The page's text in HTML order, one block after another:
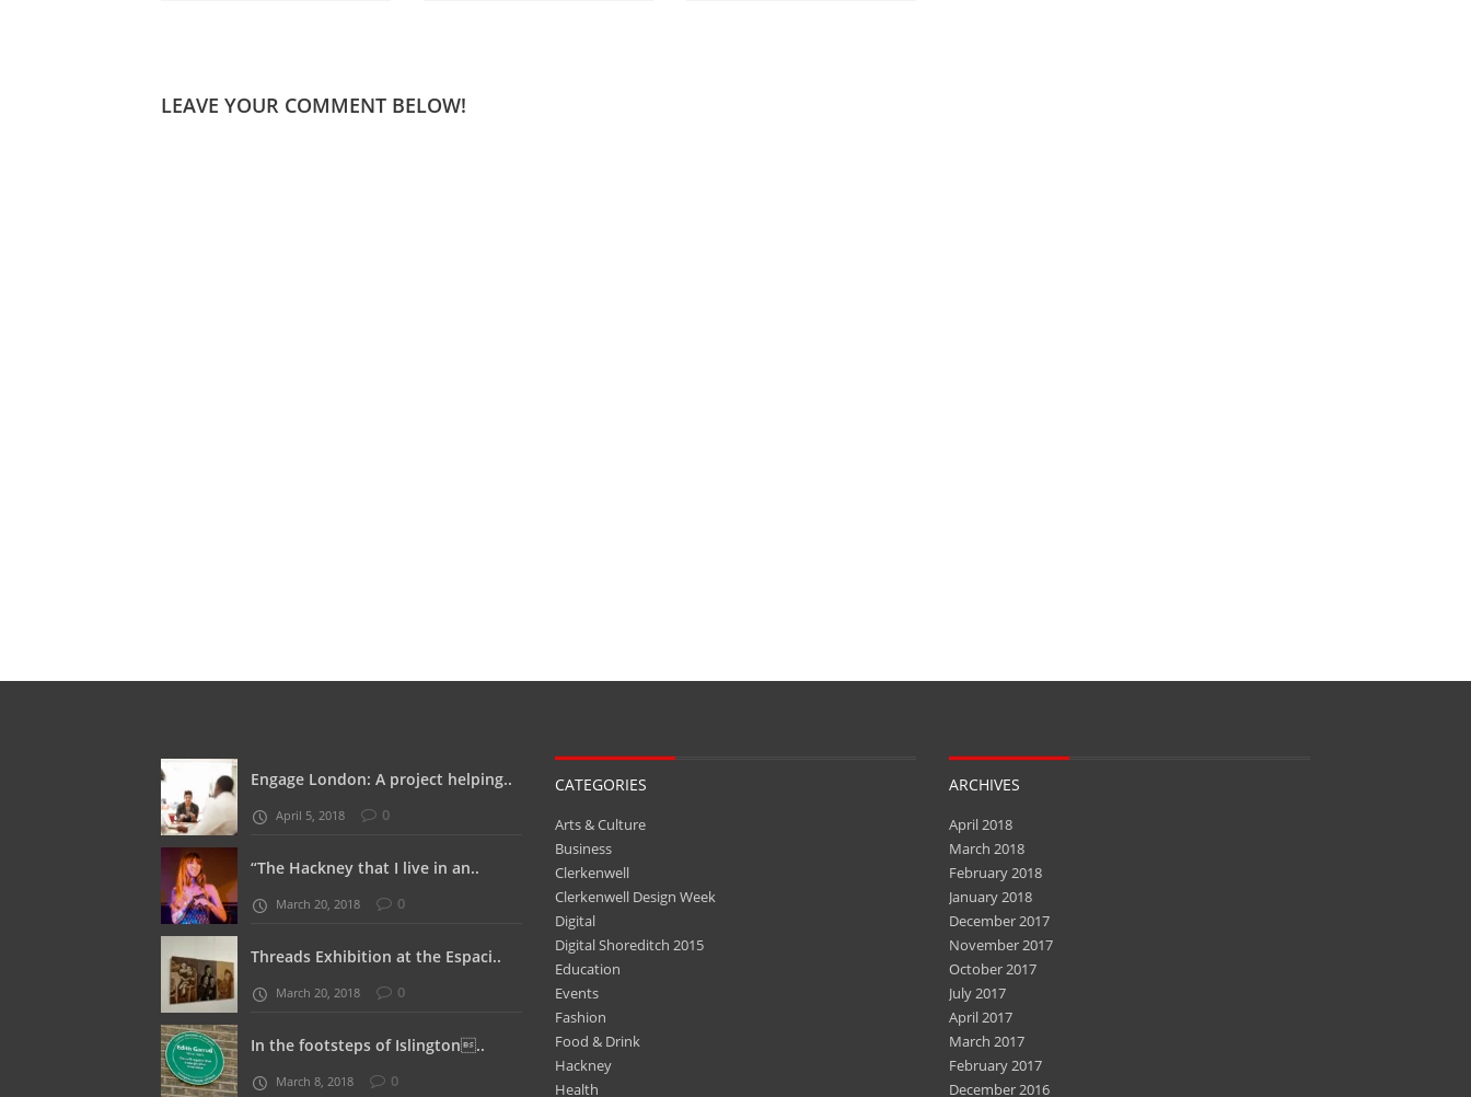
LEAVE YOUR COMMENT BELOW!
Engage London: A project helping..
April 5, 2018 0
“The Hackney that I live in an..
March 20, 2018 0
Threads Exhibition at the Espaci..
March 20, 2018 0
In the footsteps of Islington..
March 8, 2018 0
CATEGORIES
Arts & Culture
Business
Clerkenwell
Clerkenwell Design Week
Digital
Digital Shoreditch 2015
Education
Events
Fashion
Food & Drink
Hackney
Health
ARCHIVES
April 2018
March 2018
February 2018
January 2018
December 2017
November 2017
October 2017
July 2017
April 2017
March 2017
February 2017
December 2016